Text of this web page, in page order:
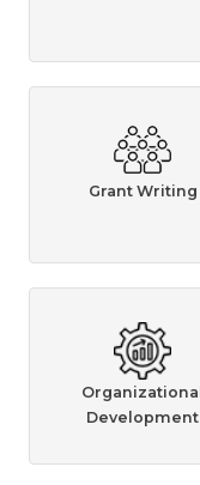
Grant Writing
Organizational
Development